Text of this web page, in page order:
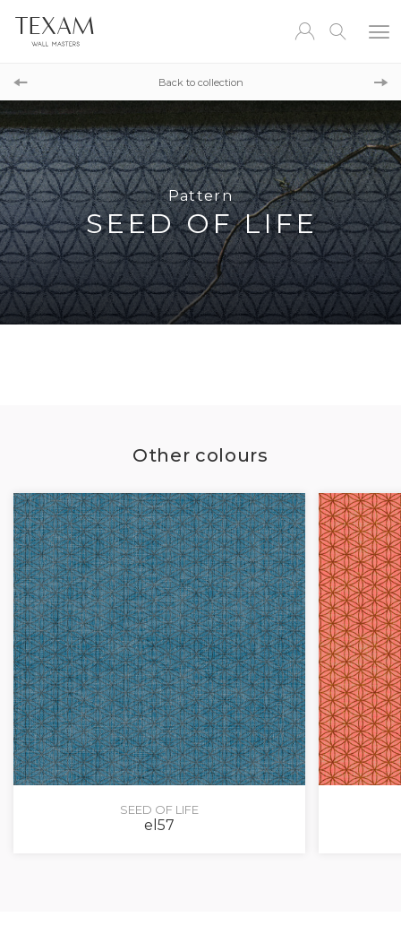
Back to collection
Pattern
SEED OF LIFE
Other colours
SEED OF LIFE
el57